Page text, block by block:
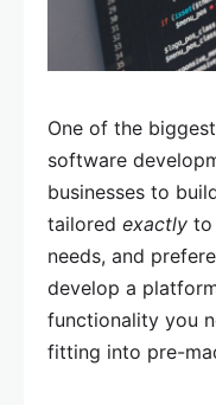
One of the
software
businesses to
tailored exactly to
needs, and
develop a
functionality you
fitting into pre-